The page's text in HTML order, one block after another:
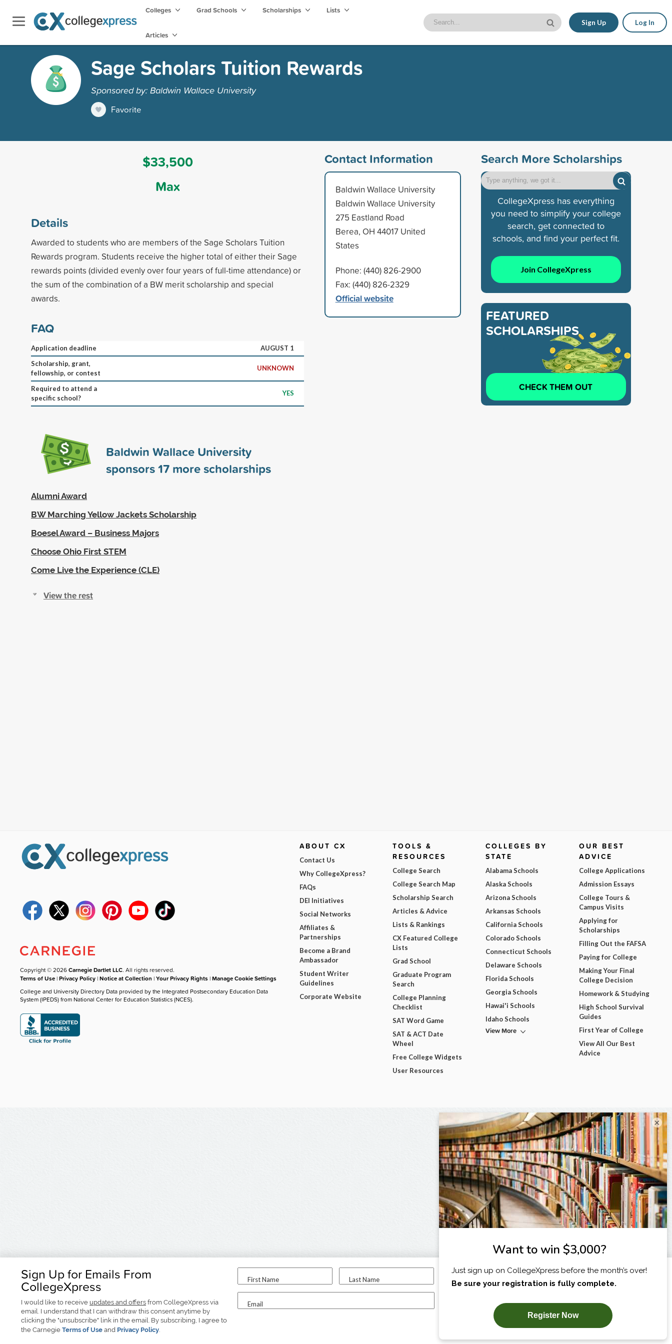
Colleges Grad Schools Scholarships Lists
Articles
Sign Up Log In
Sage Scholars Tuition Rewards
Sponsored by: Baldwin Wallace University
Favorite
$33,500
Max
Details
Awarded to students who are members of the Sage Scholars Tuition
Rewards program. Students receive the higher total of either their Sage
rewards points (divided evenly over four years of full-time attendance) or
the sum of the combination of a BW merit scholarship and special
awards.
FAQ
Application deadline
AUGUST 1
Scholarship, grant,
fellowship, or contest
UNKNOWN
Required to attend a
specific school?
YES
Baldwin Wallace University
sponsors17 more scholarships
Alumni Award
BW Marching Yellow Jackets Scholarship
Boesel Award – Business Majors
Choose Ohio First STEM
Come Live the Experience (CLE)
View the rest
Contact Information
Baldwin Wallace University
Baldwin Wallace University
275 Eastland Road
Berea, OH 44017 United
States
Phone: (440) 826-2900
Fax: (440) 826-2329
Official website
Search More Scholarships
CollegeXpress has everything
you need to simplify your college
search, get connected to
schools, and find your perfect fit.
Join CollegeXpress
FEATURED
SCHOLARSHIPS
CHECK THEM OUT
Sign Up for Emails From
CollegeXpress
I would like to receive updates and offers from CollegeXpress via
email. I understand that I can withdraw this consent anytime by
clicking the "unsubscribe" link in the email. By subscribing, I agree to
the Carnegie Terms of Use and Privacy Policy.
First Name Last Name
Email
I am...
SUBSCRIBE NOW!
Copyright © 2026Carnegie Dartlet LLC. All rights reserved.
Terms of Use |Privacy Policy |Notice at Collection |Your Privacy Rights |Manage Cookie Settings
College and University Directory Data provided by the Integrated Postsecondary Education Data
System (IPEDS) from National Center for Education Statistics (NCES).
ABOUT CX
Contact Us
Why CollegeXpress?
FAQs
DEI Initiatives
Social Networks
Affiliates &
Partnerships
Become a Brand
Ambassador
Student Writer
Guidelines
Corporate Website
TOOLS &
RESOURCES
College Search
College Search Map
Scholarship Search
Articles & Advice
Lists & Rankings
CX Featured College
Lists
Grad School
Graduate Program
Search
College Planning
Checklist
SAT Word Game
SAT & ACT Date
Wheel
Free College Widgets
User Resources
COLLEGES BY
STATE
Alabama Schools
Alaska Schools
Arizona Schools
Arkansas Schools
California Schools
Colorado Schools
Connecticut Schools
Delaware Schools
Florida Schools
Georgia Schools
Hawai'i Schools
Idaho Schools
View More
OUR BEST
ADVICE
College Applications
Admission Essays
College Tours &
Campus Visits
Applying for
Scholarships
Filling Out the FAFSA
Paying for College
Making Your Final
College Decision
Homework & Studying
High School Survival
Guides
First Year of College
View All Our Best
Advice
×